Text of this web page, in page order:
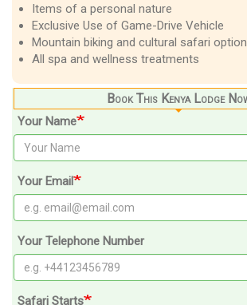
Items of a personal nature
Exclusive Use of Game-Drive Vehicle
Mountain biking and cultural safari
All spa and wellness treatments
Book This Kenya Lodge
Your Name
Your Email
Your Telephone Number
Safari Starts